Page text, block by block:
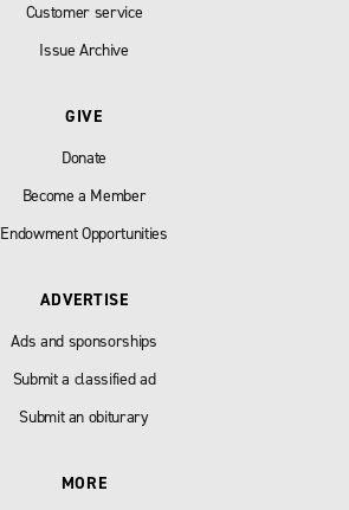
Customer service
Issue Archive
GIVE
Donate
Become a Member
Endowment Opportunities
ADVERTISE
Ads and sponsorships
Submit a classified ad
Submit an obiturary
MORE